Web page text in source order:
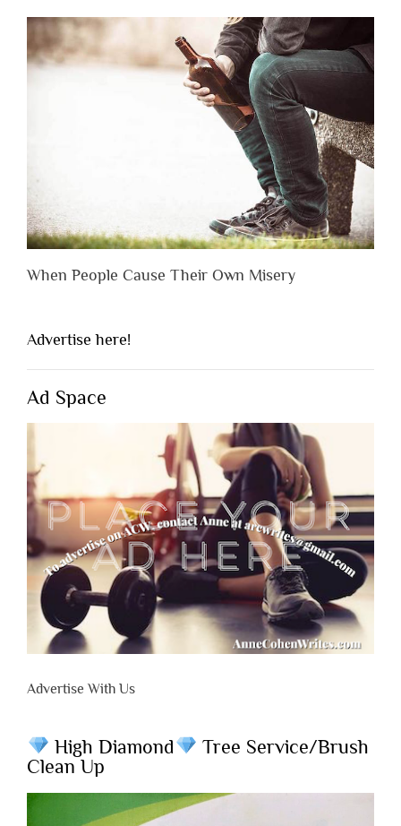
When People Cause Their Own Misery
Advertise here!
Ad Space
Advertise With Us
High Diamond
Tree Service/Brush
Clean Up